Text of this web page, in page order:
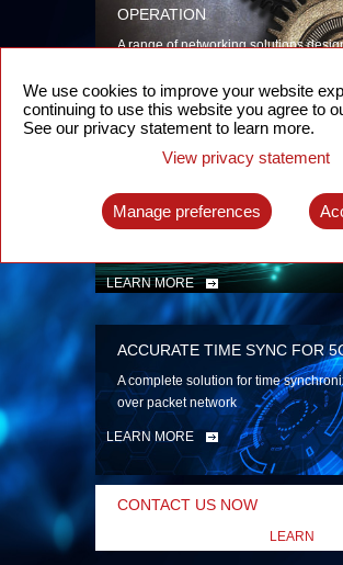
OPERATION
A range of networking solutions
security
LEARN MORE
INTELLIGENT PACKET OPTICAL
TRANSPORT
Advanced SDN-enabled Packet
LEARN MORE
ACCURATE TIME SYNC FOR
A complete solution for time
over packet network
LEARN MORE
CONTACT US NOW
LEARN
We use cookies to improve your website
continuing to use this website you agree to
See our privacy statement to learn more.
View privacy statement
Manage preferences